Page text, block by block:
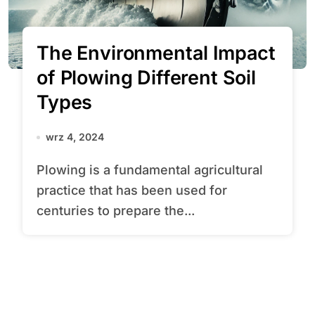
The Environmental Impact
of Plowing Different Soil
Types
wrz 4, 2024
Plowing is a fundamental agricultural
practice that has been used for
centuries to prepare the...